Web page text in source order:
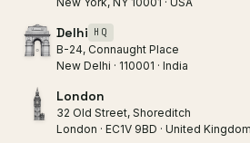
Delhi HQ
B-24, Connaught Place
New Delhi · 110001 · India
London
32 Old Street, Shoreditch
London · EC1V 9BD · United Kingdom